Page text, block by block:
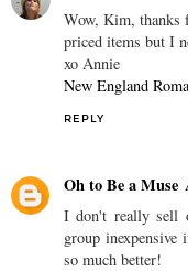
Wow, Kim, thanks
priced items but I
xo Annie
New England
REPLY
Oh to Be a Muse
I don't really sell
group
so much better!